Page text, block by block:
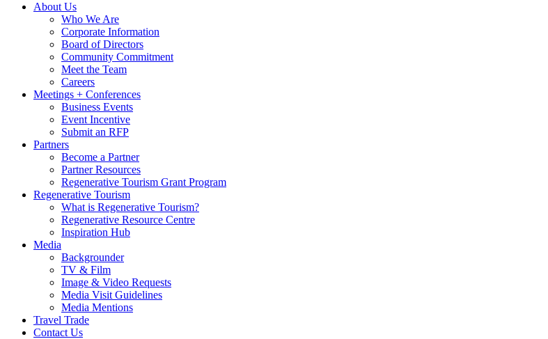
About Us
Who We Are
Corporate Information
Board of Directors
Community Commitment
Meet the Team
Careers
Meetings + Conferences
Business Events
Event Incentive
Submit an RFP
Partners
Become a Partner
Partner Resources
Regenerative Tourism Grant Program
Regenerative Tourism
What is Regenerative Tourism?
Regenerative Resource Centre
Inspiration Hub
Media
Backgrounder
TV & Film
Image & Video Requests
Media Visit Guidelines
Media Mentions
Travel Trade
Contact Us